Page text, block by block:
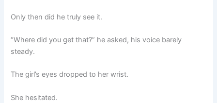
Only then did he truly see it.
“Where did you get that?” he asked, his voice barely
steady.
The girl’s eyes dropped to her wrist.
She hesitated.